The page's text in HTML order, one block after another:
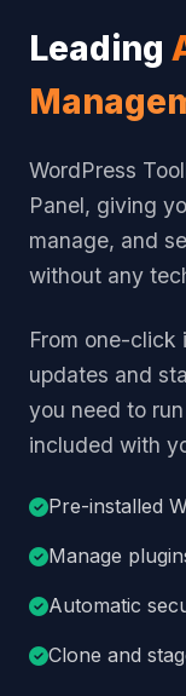
Leading
WordPress
Panel, giving
manage, and
without any
From one-click
updates and
you need to
included with
Pre-installed
Manage
Automatic
Clone and